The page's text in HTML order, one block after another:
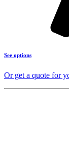
See options
Or get a quote for